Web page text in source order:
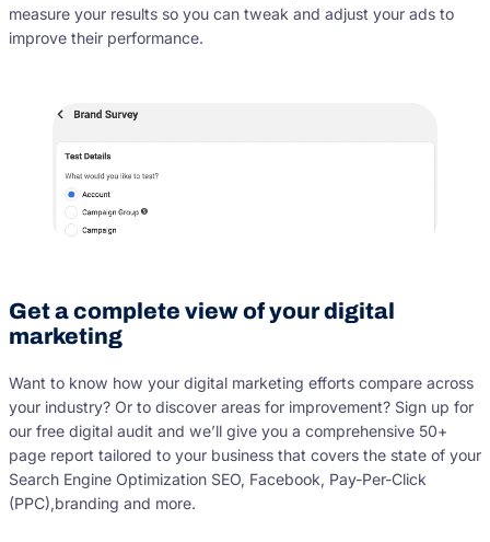
measure your results so you can tweak and adjust your ads to
improve their performance.
Get a complete view of your digital
marketing
Want to know how your digital marketing efforts compare across
your industry? Or to discover areas for improvement? Sign up for
our free digital audit and we’ll give you a comprehensive 50+
page report tailored to your business that covers the state of your
Search Engine Optimization SEO, Facebook, Pay-Per-Click
(PPC),branding and more.